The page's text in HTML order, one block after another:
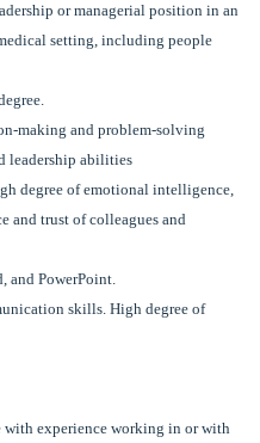
or managerial position in an
setting, including people
making and problem-solving
leadership abilities
degree of emotional intelligence,
and trust of colleagues and
and PowerPoint.
skills. High degree of
with experience working in or with